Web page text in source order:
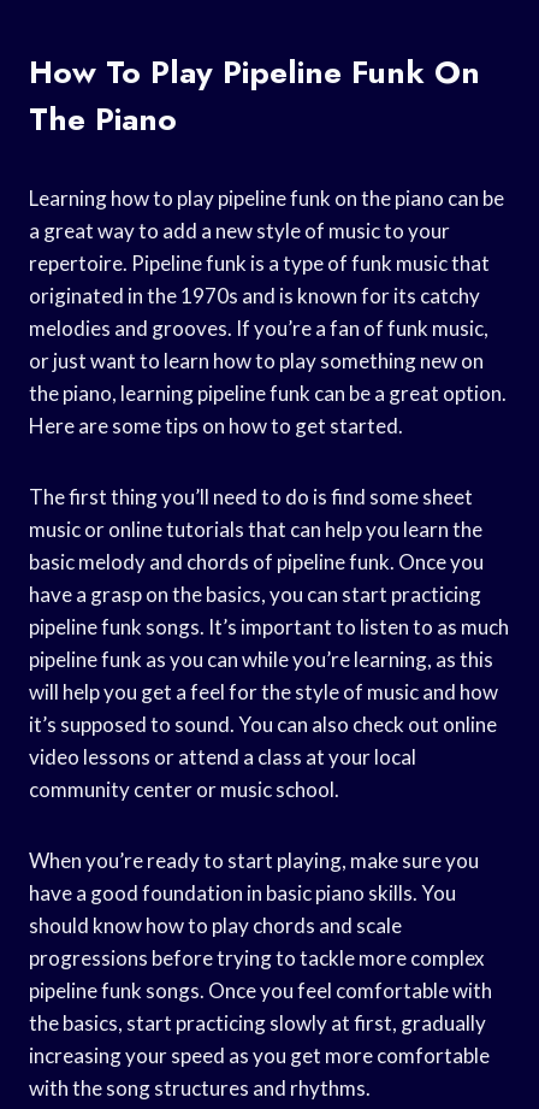
How To Play Pipeline Funk On
The Piano
Learning how to play pipeline funk on the piano can be
a great way to add a new style of music to your
repertoire. Pipeline funk is a type of funk music that
originated in the 1970s and is known for its catchy
melodies and grooves. If you’re a fan of funk music,
or just want to learn how to play something new on
the piano, learning pipeline funk can be a great option.
Here are some tips on how to get started.
The first thing you’ll need to do is find some sheet
music or online tutorials that can help you learn the
basic melody and chords of pipeline funk. Once you
have a grasp on the basics, you can start practicing
pipeline funk songs. It’s important to listen to as much
pipeline funk as you can while you’re learning, as this
will help you get a feel for the style of music and how
it’s supposed to sound. You can also check out online
video lessons or attend a class at your local
community center or music school.
When you’re ready to start playing, make sure you
have a good foundation in basic piano skills. You
should know how to play chords and scale
progressions before trying to tackle more complex
pipeline funk songs. Once you feel comfortable with
the basics, start practicing slowly at first, gradually
increasing your speed as you get more comfortable
with the song structures and rhythms.